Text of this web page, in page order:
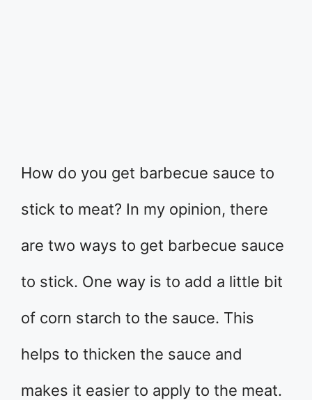
How do you get barbecue sauce to
stick to meat? In my opinion, there
are two ways to get barbecue sauce
to stick. One way is to add a little bit
of corn starch to the sauce. This
helps to thicken the sauce and
makes it easier to apply to the meat.